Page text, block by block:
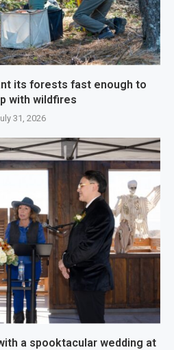
its forests fast enough to
with wildfires
31, 2026
a spooktacular wedding at